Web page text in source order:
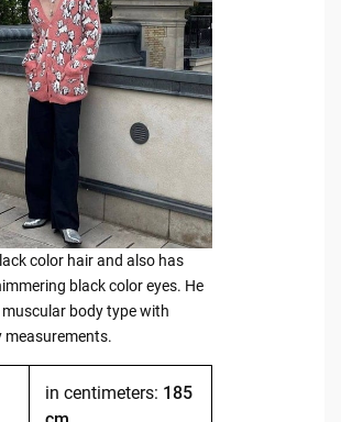
color hair and also has
black color eyes. He
body type with
measurements.
in centimeters: 185